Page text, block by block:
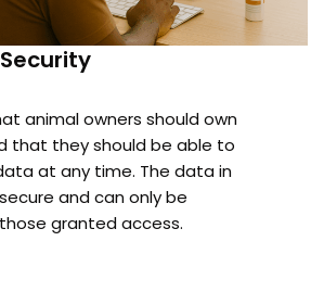
animal owners should own
that they should be able to
at any time. The data in
and can only be
granted access.